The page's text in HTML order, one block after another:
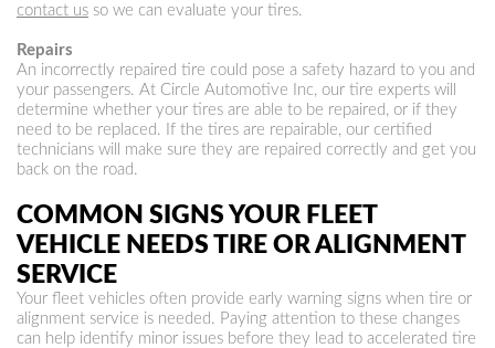
contact us so we can evaluate your tires.
Repairs
An incorrectly repaired tire could pose a safety hazard to you and
your passengers. At Circle Automotive Inc, our tire experts will
determine whether your tires are able to be repaired, or if they
need to be replaced. If the tires are repairable, our certified
technicians will make sure they are repaired correctly and get you
back on the road.
COMMON SIGNS YOUR FLEET
VEHICLE NEEDS TIRE OR ALIGNMENT
SERVICE
Your fleet vehicles often provide early warning signs when tire or
alignment service is needed. Paying attention to these changes
can help identify minor issues before they lead to accelerated tire